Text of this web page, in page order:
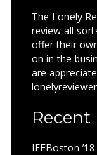
The Lonely
review all
offer their
on in the
are
Recent
IFFBoston